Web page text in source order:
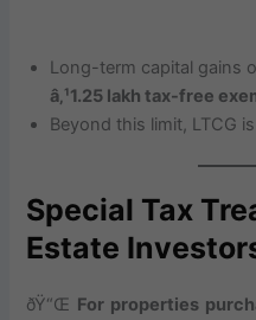
Long-term capital gains
â‚¹1.25 lakh tax-free
Beyond this limit, LTCG
Special Tax
Estate
ðŸ“Œ For properties